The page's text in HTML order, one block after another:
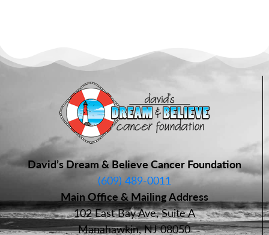
David’s Dream & Believe Cancer Foundation
(609) 489-0011
Main Office & Mailing Address
102 East Bay Ave, Suite A
Manahawkin, NJ 08050